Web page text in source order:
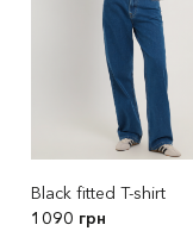
Black fitted T-shirt
1090 грн